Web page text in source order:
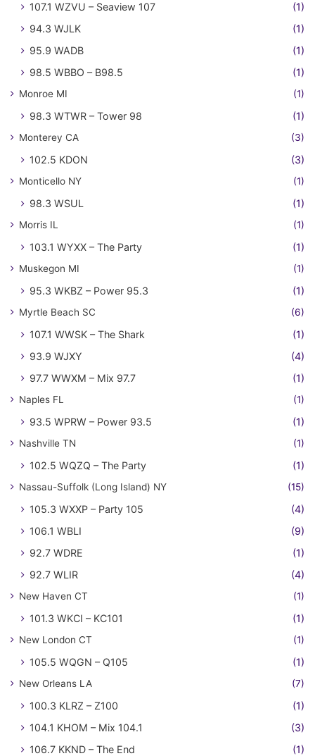
107.1 WZVU – Seaview 107
(1)
94.3 WJLK
(1)
95.9 WADB
(1)
98.5 WBBO – B98.5
(1)
Monroe MI (1)
98.3 WTWR – Tower 98 (1)
Monterey CA (3)
102.5 KDON (3)
Monticello NY (1)
98.3 WSUL (1)
Morris IL (1)
103.1 WYXX – The Party (1)
Muskegon MI (1)
95.3 WKBZ – Power 95.3 (1)
Myrtle Beach SC (6)
107.1 WWSK – The Shark
(1)
93.9 WJXY
(4)
97.7 WWXM – Mix 97.7
(1)
Naples FL (1)
93.5 WPRW – Power 93.5 (1)
Nashville TN (1)
102.5 WQZQ – The Party (1)
Nassau-Suffolk (Long Island) NY (15)
105.3 WXXP – Party 105
(4)
106.1 WBLI
(9)
92.7 WDRE
(1)
92.7 WLIR
(4)
New Haven CT (1)
101.3 WKCI – KC101 (1)
New London CT (1)
105.5 WQGN – Q105 (1)
New Orleans LA (7)
100.3 KLRZ – Z100
(1)
104.1 KHOM – Mix 104.1
(3)
106.7 KKND – The End
(1)